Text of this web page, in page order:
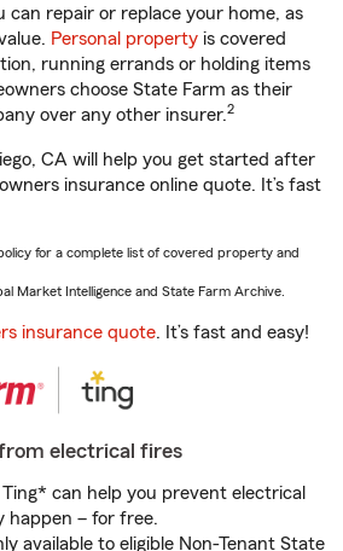
can repair or replace your home, as
Personal property is covered
running errands or holding items
choose State Farm as their
over any other insurer.2
CA will help you get started after
insurance online quote. It’s fast
for a complete list of covered property and
Market Intelligence and State Farm Archive.
insurance quote. It’s fast and easy!
electrical fires
can help you prevent electrical
happen – for free.
available to eligible Non-Tenant State